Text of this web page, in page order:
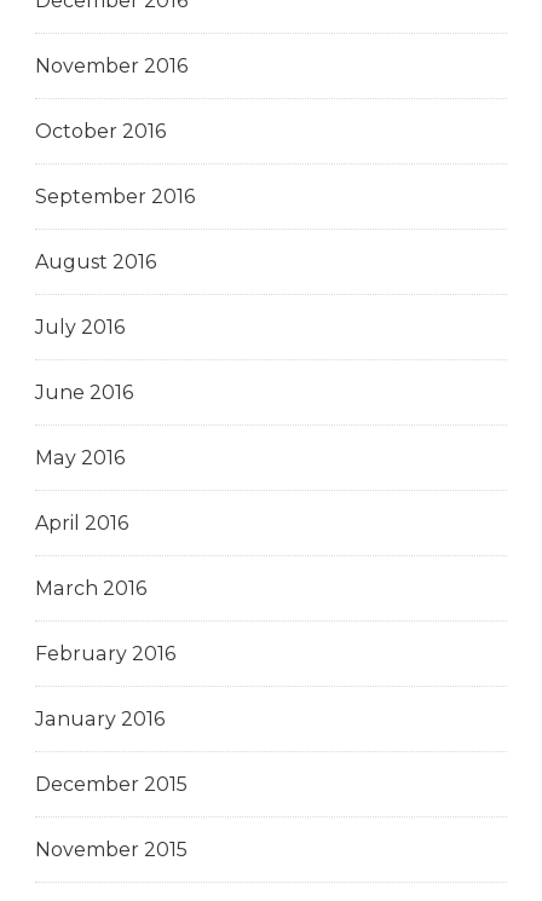
November 2016
October 2016
September 2016
August 2016
July 2016
June 2016
May 2016
April 2016
March 2016
February 2016
January 2016
December 2015
November 2015